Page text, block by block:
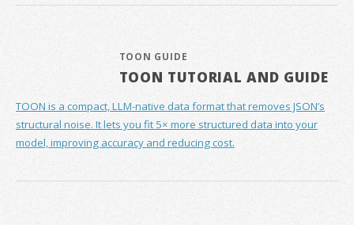
TOON GUIDE
TOON TUTORIAL AND GUIDE
TOON is a compact, LLM-native data format that removes JSON’s
structural noise. It lets you fit 5× more structured data into your
model, improving accuracy and reducing cost.